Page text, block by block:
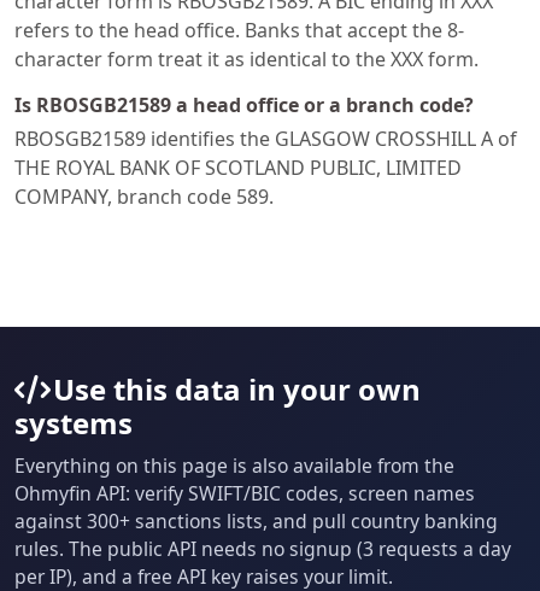
refers to the head office. Banks that accept the 8-
character form treat it as identical to the XXX form.
Is RBOSGB21589 a head office or a branch code?
RBOSGB21589 identifies the GLASGOW CROSSHILL A of
THE ROYAL BANK OF SCOTLAND PUBLIC, LIMITED
COMPANY, branch code 589.
Use this data in your own
systems
Everything on this page is also available from the
Ohmyfin API: verify SWIFT/BIC codes, screen names
against 300+ sanctions lists, and pull country banking
rules. The public API needs no signup (3 requests a day
per IP), and a free API key raises your limit.